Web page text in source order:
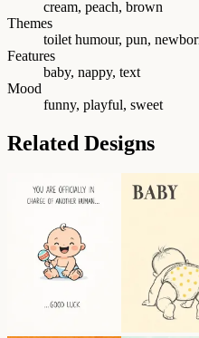
cream, peach, brown
Themes
toilet humour, pun,
Features
baby, nappy, text
Mood
funny, playful, sweet
Related Designs